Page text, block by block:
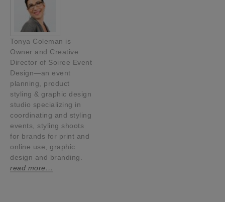
Tonya Coleman is
Owner and Creative
Director of Soiree Event
Design—an event
planning, product
styling & graphic design
studio specializing in
coordinating and styling
events, styling shoots
for brands for print and
online use, graphic
design and branding.
read more…